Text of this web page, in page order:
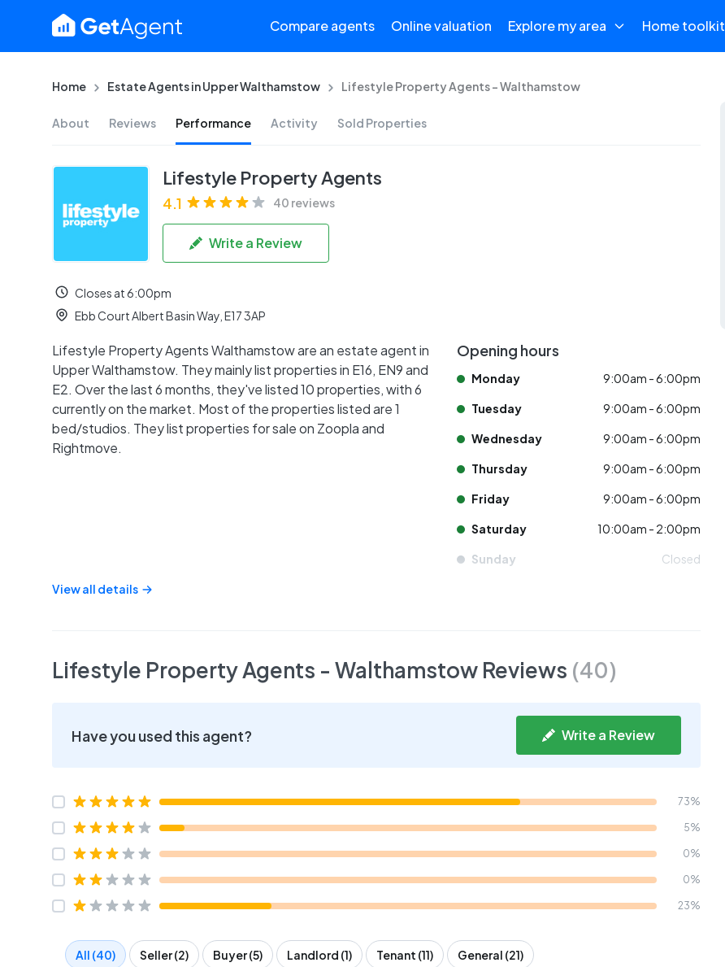
Compare agents Online valuation Explore my area Home toolkit
Home Estate Agents in Upper Walthamstow Lifestyle Property Agents - Walthamstow
About Reviews Performance Activity Sold Properties
Lifestyle Property Agents
4.1 40 reviews
Write a Review
Closes at 6:00pm
Ebb Court Albert Basin Way, E17 3AP
Lifestyle Property Agents Walthamstow are an estate agent in
Upper Walthamstow. They mainly list properties in E16, EN9 and
E2. Over the last 6 months, they've listed 10 properties, with 6
currently on the market. Most of the properties listed are 1
bed/studios. They list properties for sale on Zoopla and
Rightmove.
Opening hours
Monday 9:00am - 6:00pm
Tuesday 9:00am - 6:00pm
Wednesday 9:00am - 6:00pm
Thursday 9:00am - 6:00pm
Friday 9:00am - 6:00pm
Saturday 10:00am - 2:00pm
Sunday Closed
View all details
Lifestyle Property Agents - Walthamstow Reviews (40)
Have you used this agent? Write a Review
73%
5%
0%
0%
23%
All (40) Seller (2) Buyer (5) Landlord (1) Tenant (11) General (21)